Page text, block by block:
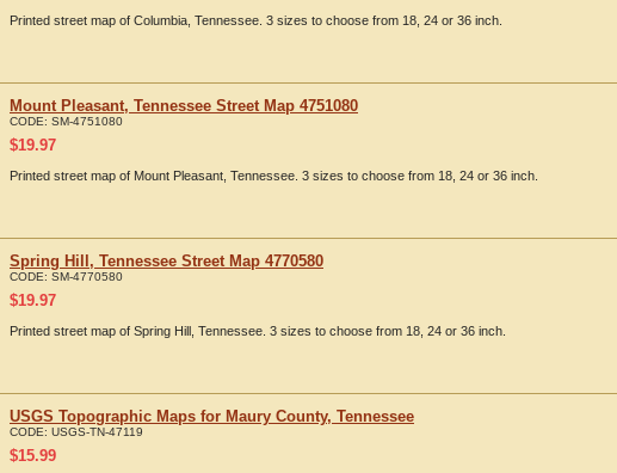
Printed street map of Columbia, Tennessee. 3 sizes to choose from 18, 24 or 36 inch.
Mount Pleasant, Tennessee Street Map 4751080
CODE: SM-4751080
$19.97
Printed street map of Mount Pleasant, Tennessee. 3 sizes to choose from 18, 24 or 36 inch.
Spring Hill, Tennessee Street Map 4770580
CODE: SM-4770580
$19.97
Printed street map of Spring Hill, Tennessee. 3 sizes to choose from 18, 24 or 36 inch.
USGS Topographic Maps for Maury County, Tennessee
CODE: USGS-TN-47119
$15.99